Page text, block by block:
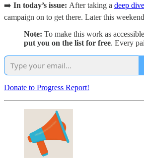
➡️ In today’s issue: After taking a deep
campaign on to get there. Later this
Note: To make this work as
put you on the list for free. Every
Donate to Progress Report!